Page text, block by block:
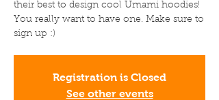
their best to design cool Umami hoodies!
You really want to have one. Make sure to
sign up :)
Registration is Closed
See other events